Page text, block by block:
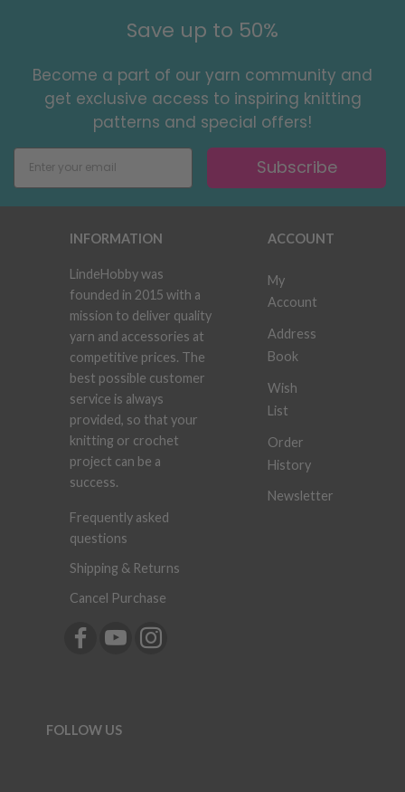
Save up to 50%
Become a part of our yarn community and
get exclusive access to inspiring knitting
patterns and special offers!
Subscribe
INFORMATION
LindeHobby was
founded in 2015 with a
mission to deliver quality
yarn and accessories at
competitive prices. The
best possible customer
service is always
provided, so that your
knitting or crochet
project can be a
success.
Frequently asked
questions
Shipping & Returns
Cancel Purchase
ACCOUNT
My
Account
Address
Book
Wish
List
Order
History
Newsletter
FOLLOW US